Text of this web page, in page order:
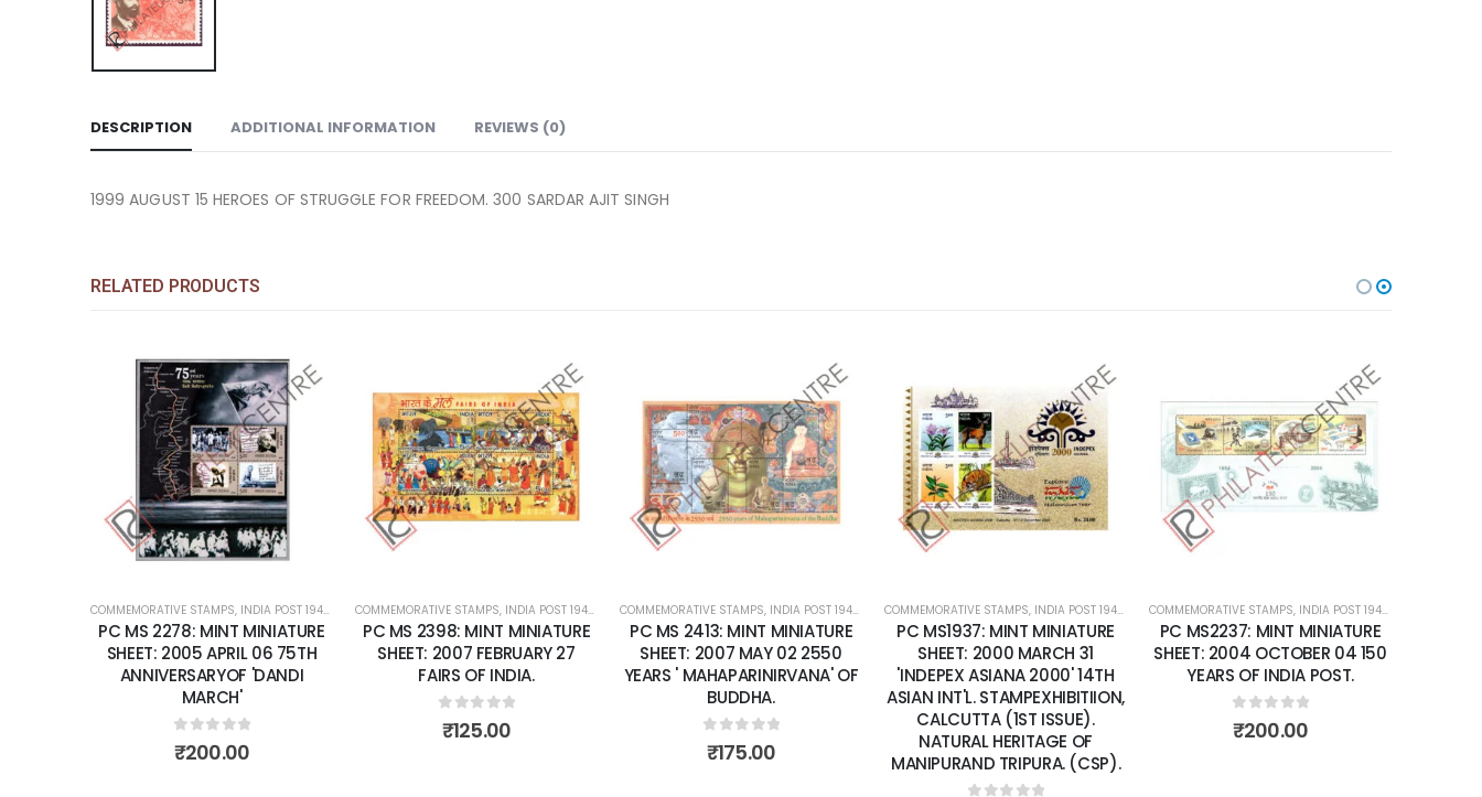
DESCRIPTION ADDITIONAL INFORMATION REVIEWS (0)
1999 AUGUST 15 HEROES OF STRUGGLE FOR FREEDOM. 300 SARDAR AJIT SINGH
RELATED PRODUCTS
,MINT MINIATURE SHEETS
Add to
wishlist
COMMEMORATIVE STAMPS, INDIA POST 1947 – CURRENT ,MINT MINIATURE SHEETS
PC MS 2278: MINT MINIATURE
SHEET: 2005 APRIL 06 75TH
ANNIVERSARYOF 'DANDI
MARCH'
0out of 5
₹200.00
Add to
wishlist
COMMEMORATIVE STAMPS, INDIA POST 1947 – CURRENT ,MINT MINIATURE SHEETS
PC MS 2398: MINT MINIATURE
SHEET: 2007 FEBRUARY 27
FAIRS OF INDIA.
0out of 5
₹125.00
Add to
wishlist
COMMEMORATIVE STAMPS, INDIA POST 1947 – CURRENT ,MINT MINIATURE SHEETS
PC MS 2413: MINT MINIATURE
SHEET: 2007 MAY 02 2550
YEARS ' MAHAPARINIRVANA' OF
BUDDHA.
0out of 5
₹175.00
Add to
wishlist
COMMEMORATIVE STAMPS, INDIA POST 1947 – CURRENT ,MINT MINIATURE SHEETS
PC MS1937: MINT MINIATURE
SHEET: 2000 MARCH 31
'INDEPEX ASIANA 2000' 14TH
ASIAN INT'L. STAMPEXHIBITIION,
CALCUTTA (1ST ISSUE).
NATURAL HERITAGE OF
MANIPURAND TRIPURA. (CSP).
Add to
wishlist
COMMEMORATIVE STAMPS, INDIA POST 1947 – CURRENT
PC MS2237: MINT MINIATURE
SHEET: 2004 OCTOBER 04 150
YEARS OF INDIA POST.
0out of 5
₹200.00